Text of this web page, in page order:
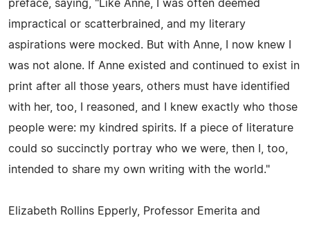
preface, saying, "Like Anne, I was often deemed
impractical or scatterbrained, and my literary
aspirations were mocked. But with Anne, I now knew I
was not alone. If Anne existed and continued to exist in
print after all those years, others must have identified
with her, too, I reasoned, and I knew exactly who those
people were: my kindred spirits. If a piece of literature
could so succinctly portray who we were, then I, too,
intended to share my own writing with the world."
Elizabeth Rollins Epperly, Professor Emerita and